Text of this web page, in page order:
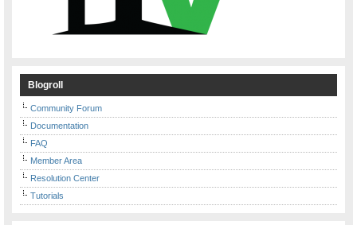
Blogroll
Community Forum
Documentation
FAQ
Member Area
Resolution Center
Tutorials